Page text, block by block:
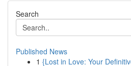
Search
Published News
1 {Lost in Love: Your